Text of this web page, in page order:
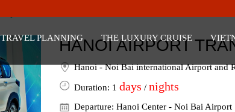
TRAVEL PLANNING THE LUXURY CRUISE
HANOI AIRPORT
Hanoi - Noi Bai international Airport and
Duration: 1 days / nights
Departure: Hanoi Center - Noi Bai Airport